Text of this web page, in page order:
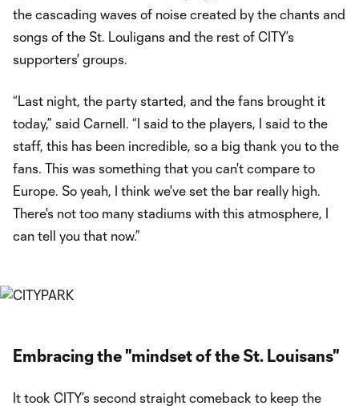
the cascading waves of noise created by the chants and
songs of the St. Louligans and the rest of CITY’s
supporters' groups.
“Last night, the party started, and the fans brought it
today,” said Carnell. “I said to the players, I said to the
staff, this has been incredible, so a big thank you to the
fans. This was something that you can't compare to
Europe. So yeah, I think we've set the bar really high.
There's not too many stadiums with this atmosphere, I
can tell you that now.”
Embracing the "mindset of the St. Louisans"
It took CITY’s second straight comeback to keep the